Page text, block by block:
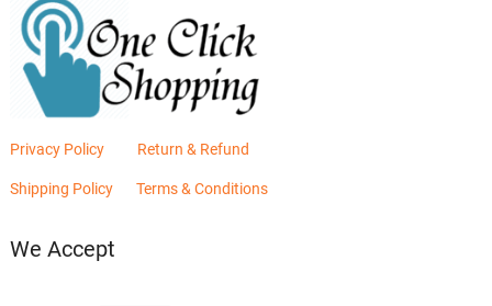
Privacy Policy Return & Refund
Shipping Policy Terms & Conditions
We Accept